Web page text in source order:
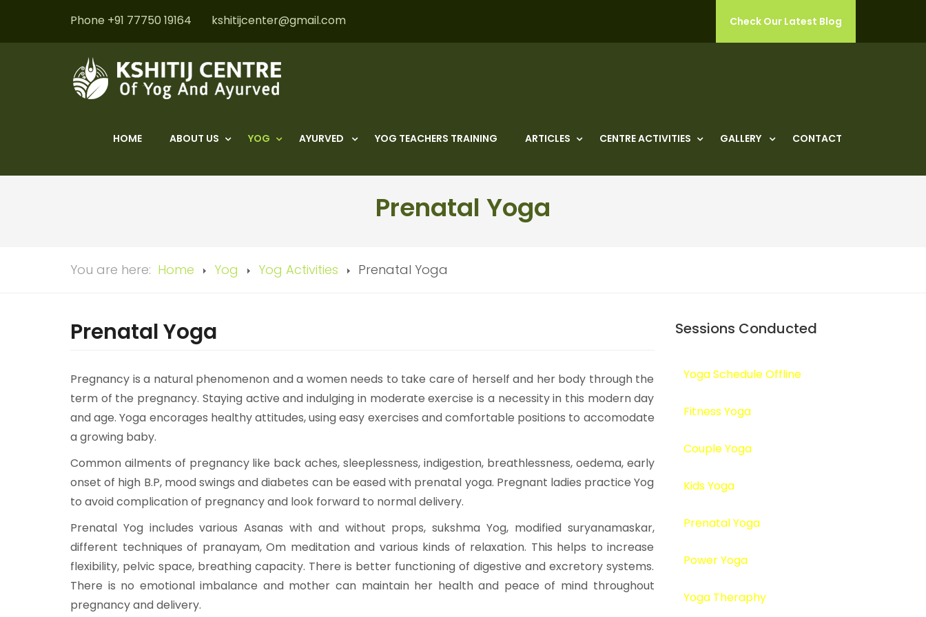
Phone +91 77750 19164 kshitijcenter@gmail.com Check Our Latest Blog
HOME ABOUT US YOG AYURVED YOG TEACHERS TRAINING ARTICLES CENTRE ACTIVITIES GALLERY CONTACT
Prenatal Yoga
You are here: Home Yog Yog Activities Prenatal Yoga
Prenatal Yoga
Pregnancy is a natural phenomenon and a women needs to take care of herself and her body through the
term of the pregnancy. Staying active and indulging in moderate exercise is a necessity in this modern day
and age. Yoga encorages healthy attitudes, using easy exercises and comfortable positions to accomodate
a growing baby.
Common ailments of pregnancy like back aches, sleeplessness, indigestion, breathlessness, oedema, early
onset of high B.P, mood swings and diabetes can be eased with prenatal yoga. Pregnant ladies practice Yog
to avoid complication of pregnancy and look forward to normal delivery.
Prenatal Yog includes various Asanas with and without props, sukshma Yog, modified suryanamaskar,
different techniques of pranayam, Om meditation and various kinds of relaxation. This helps to increase
flexibility, pelvic space, breathing capacity. There is better functioning of digestive and excretory systems.
There is no emotional imbalance and mother can maintain her health and peace of mind throughout
pregnancy and delivery.
Sessions Conducted
Yoga Schedule Offline
Fitness Yoga
Couple Yoga
Kids Yoga
Prenatal Yoga
Power Yoga
Yoga Theraphy